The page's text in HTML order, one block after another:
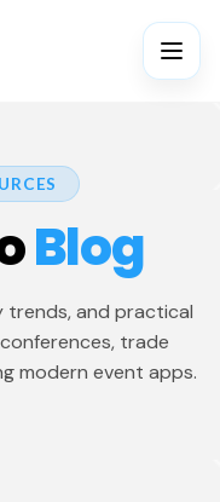
Blog
trends, and practical
trade
modern event apps.